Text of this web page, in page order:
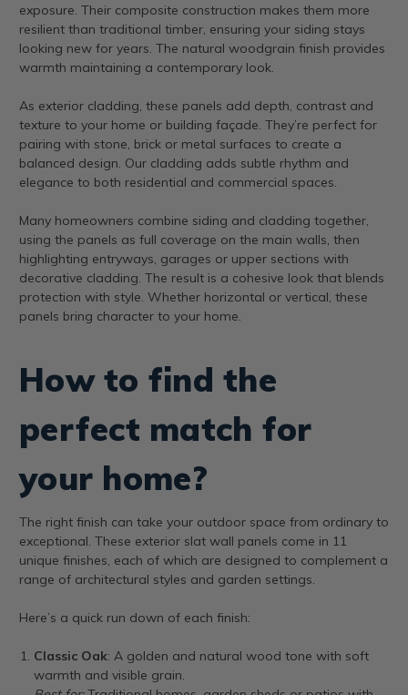
exposure. Their composite construction makes them more
resilient than traditional timber, ensuring your siding stays
looking new for years. The natural woodgrain finish provides
warmth maintaining a contemporary look.
As exterior cladding, these panels add depth, contrast and
texture to your home or building façade. They’re perfect for
pairing with stone, brick or metal surfaces to create a
balanced design. Our cladding adds subtle rhythm and
elegance to both residential and commercial spaces.
Many homeowners combine siding and cladding together,
using the panels as full coverage on the main walls, then
highlighting entryways, garages or upper sections with
decorative cladding. The result is a cohesive look that blends
protection with style. Whether horizontal or vertical, these
panels bring character to your home.
How to find the
perfect match for
your home?
The right finish can take your outdoor space from ordinary to
exceptional. These exterior slat wall panels come in 11
unique finishes, each of which are designed to complement a
range of architectural styles and garden settings.
Here’s a quick run down of each finish:
Classic Oak: A golden and natural wood tone with soft
warmth and visible grain.